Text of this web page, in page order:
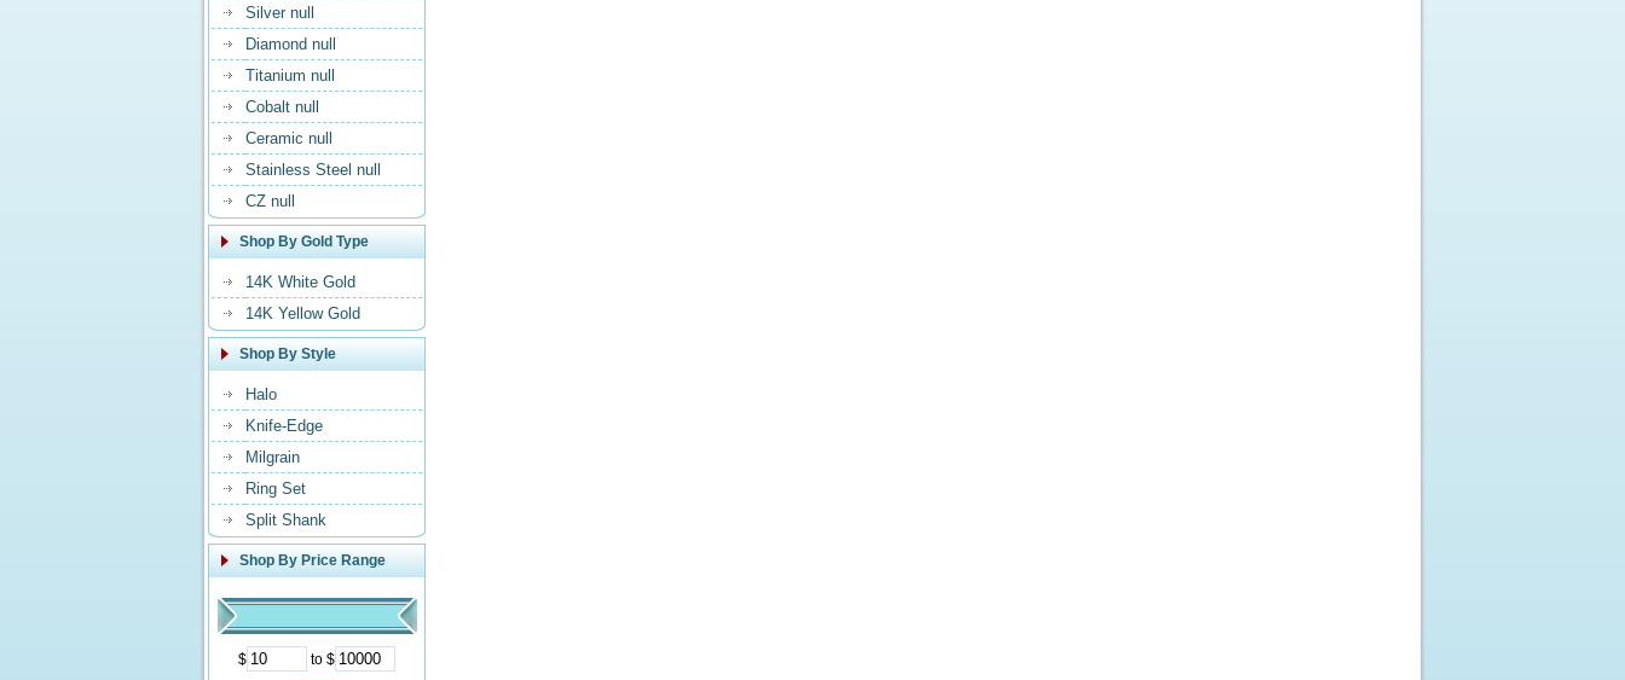
Silver null
Diamond null
Titanium null
Cobalt null
Ceramic null
Stainless Steel null
CZ null
Shop By Gold Type
14K White Gold
14K Yellow Gold
Shop By Style
Halo
Knife-Edge
Milgrain
Ring Set
Split Shank
Shop By Price Range
$ to $